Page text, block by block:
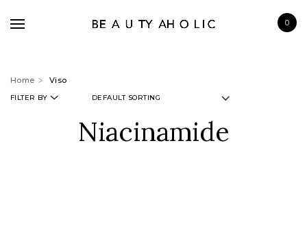
0
Home Viso
FILTER BY
Niacinamide